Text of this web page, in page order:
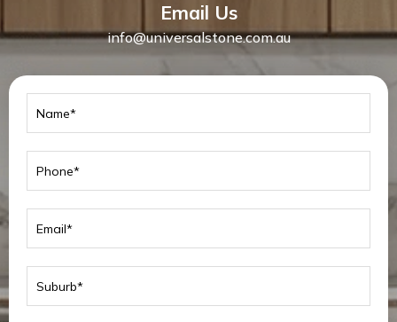
Email Us
info@universalstone.com.au